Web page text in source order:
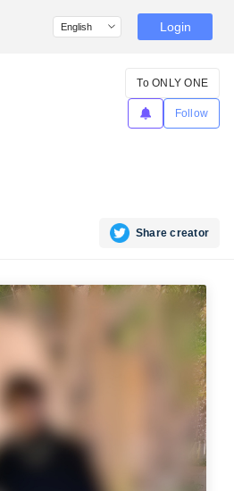
Login
To ONLY ONE
Follow
Share creator